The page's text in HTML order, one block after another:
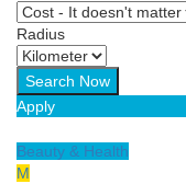
Radius
Apply
Beauty & Health
M